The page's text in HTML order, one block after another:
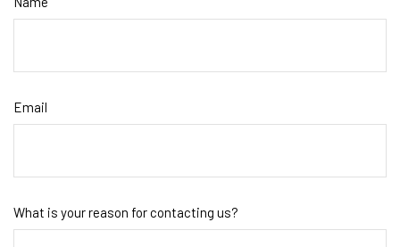
Email
What is your reason for contacting us?